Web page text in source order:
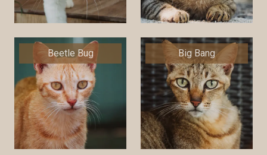
Beetle Bug Big Bang